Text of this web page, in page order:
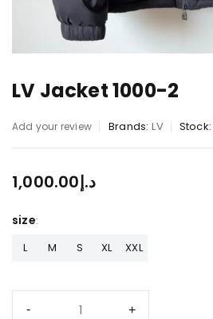
LV Jacket 1000-2
Add your review Brands: LV Stock:
د.إ1,000.00
size
L M S XL XXL